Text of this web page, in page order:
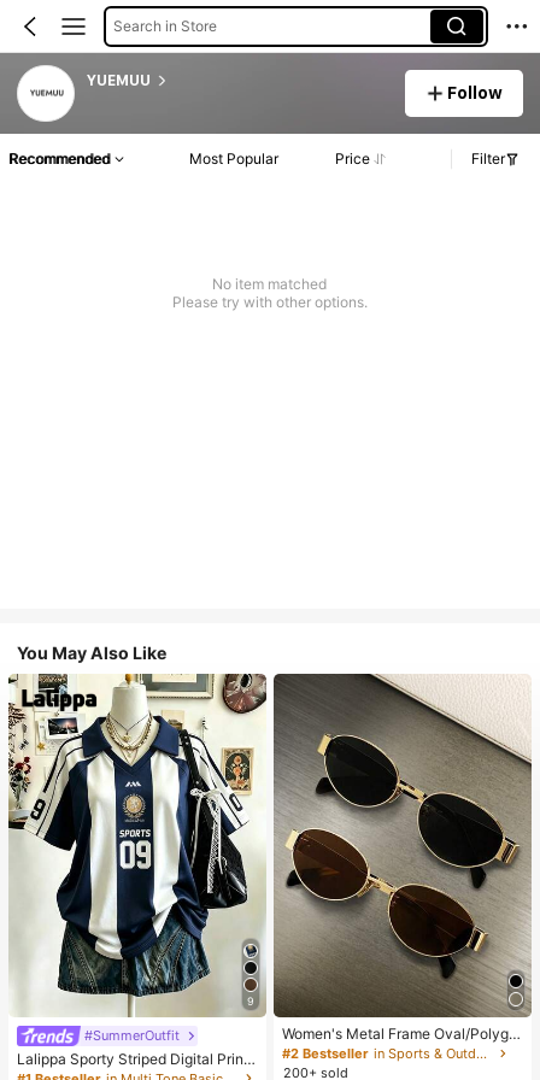
Search in Store
YUEMUU
Follow
Recommended Most Popular Price Filter
No item matched
Please try with other options.
You May Also Like
9
#SummerOutfit
Lalippa Sporty Striped Digital Print
Fashion Minimalist Women's Lapel
Women's Metal Frame Oval/Polygo
n Fashion Eyeglasses (Half-Frame),
Suitable For Daily Wear And Outdoo
#2 Bestseller
in Sports & Outdoor
200+ sold